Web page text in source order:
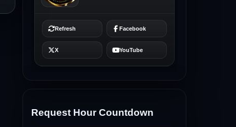
Request Hour Countdown